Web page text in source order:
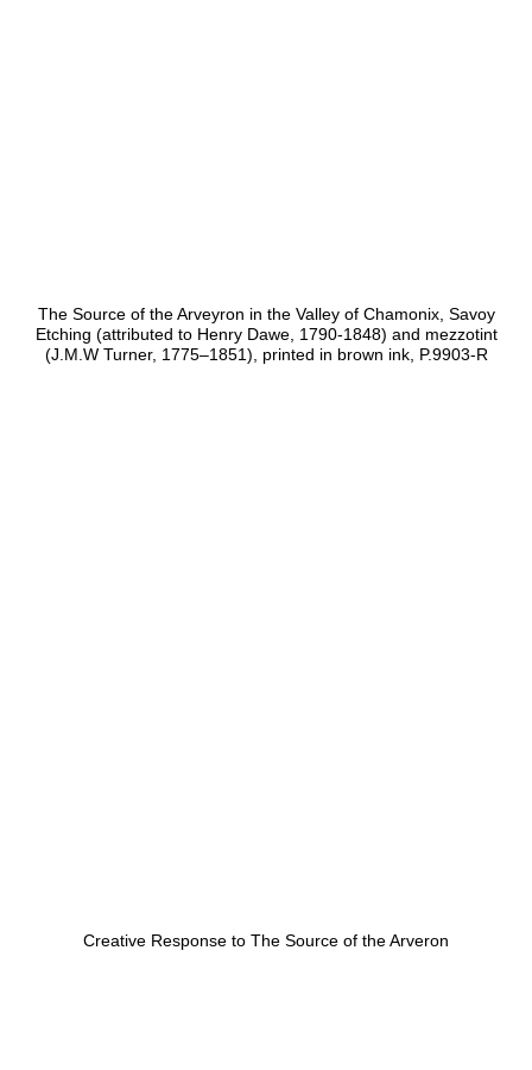
The Source of the Arveyron in the Valley of Chamonix, Savoy
Etching (attributed to Henry Dawe, 1790-1848) and mezzotint
(J.M.W Turner, 1775–1851), printed in brown ink, P.9903-R
Creative Response to The Source of the Arveron